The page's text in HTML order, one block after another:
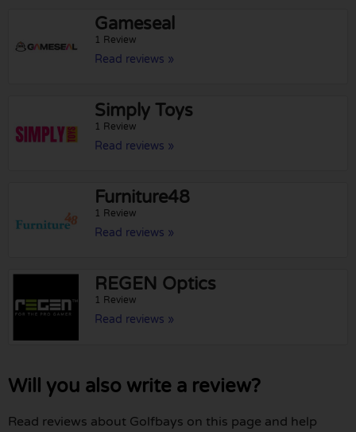
Gameseal
1 Review
Read reviews »
Simply Toys
1 Review
Read reviews »
Furniture48
1 Review
Read reviews »
REGEN Optics
1 Review
Read reviews »
Will you also write a review?
Read reviews about Golfbays on this page and help